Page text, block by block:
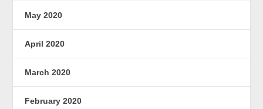
May 2020
April 2020
March 2020
February 2020